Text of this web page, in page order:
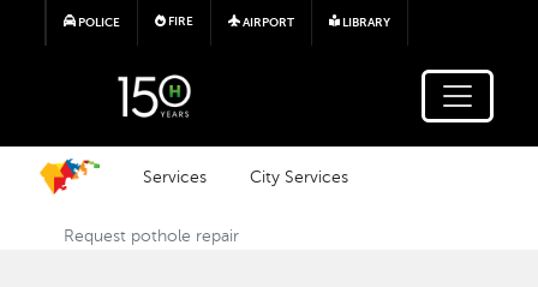
Skip to main content
POLICE FIRE AIRPORT LIBRARY
Services City Services
Request pothole repair